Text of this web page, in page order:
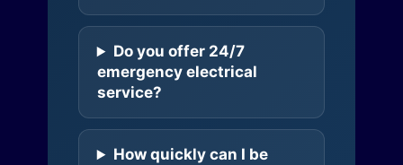
Do you offer 24/7
emergency electrical
service?
How quickly can I be